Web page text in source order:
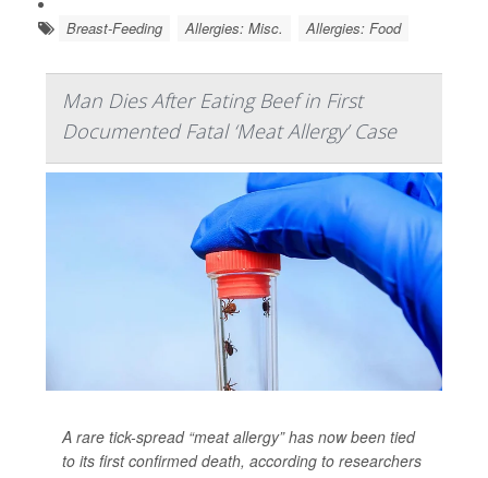
Breast-Feeding Allergies: Misc. Allergies: Food
Man Dies After Eating Beef in First
Documented Fatal ‘Meat Allergy’ Case
A rare tick-spread “meat allergy” has now been tied
to its first confirmed death, according to researchers